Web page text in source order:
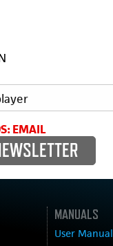
EMAIL
MANUALS
User Manual